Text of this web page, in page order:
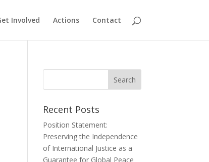
Involved Actions Contact
Recent Posts
Position Statement:
Preserving the Independence
of International Justice as a
Guarantee for Global Peace